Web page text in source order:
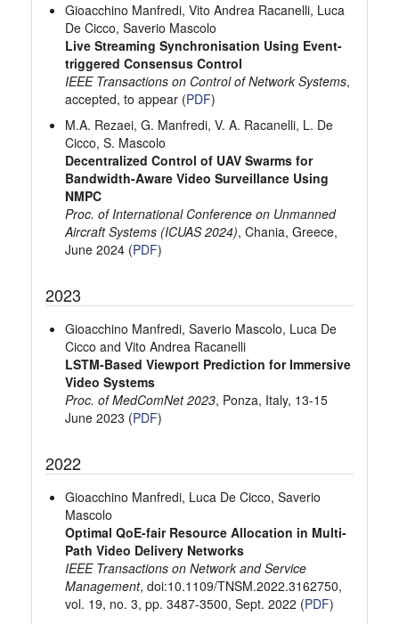
Gioacchino Manfredi, Vito Andrea Racanelli, Luca
De Cicco, Saverio Mascolo
Live Streaming Synchronisation Using Event-
triggered Consensus Control
IEEE Transactions on Control of Network Systems,
accepted, to appear (PDF)
M.A. Rezaei, G. Manfredi, V. A. Racanelli, L. De
Cicco, S. Mascolo
Decentralized Control of UAV Swarms for
Bandwidth-Aware Video Surveillance Using
NMPC
Proc. of International Conference on Unmanned
Aircraft Systems (ICUAS 2024), Chania, Greece,
June 2024 (PDF)
2023
Gioacchino Manfredi, Saverio Mascolo, Luca De
Cicco and Vito Andrea Racanelli
LSTM-Based Viewport Prediction for Immersive
Video Systems
Proc. of MedComNet 2023, Ponza, Italy, 13-15
June 2023 (PDF)
2022
Gioacchino Manfredi, Luca De Cicco, Saverio
Mascolo
Optimal QoE-fair Resource Allocation in Multi-
Path Video Delivery Networks
IEEE Transactions on Network and Service
Management, doi:10.1109/TNSM.2022.3162750,
vol. 19, no. 3, pp. 3487-3500, Sept. 2022 (PDF)